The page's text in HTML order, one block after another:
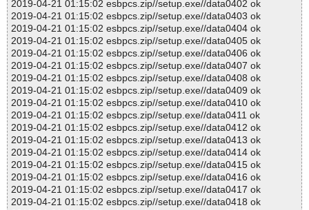
2019-04-21 01:15:02 esbpcs.zip//setup.exe//data0402 ok
2019-04-21 01:15:02 esbpcs.zip//setup.exe//data0403 ok
2019-04-21 01:15:02 esbpcs.zip//setup.exe//data0404 ok
2019-04-21 01:15:02 esbpcs.zip//setup.exe//data0405 ok
2019-04-21 01:15:02 esbpcs.zip//setup.exe//data0406 ok
2019-04-21 01:15:02 esbpcs.zip//setup.exe//data0407 ok
2019-04-21 01:15:02 esbpcs.zip//setup.exe//data0408 ok
2019-04-21 01:15:02 esbpcs.zip//setup.exe//data0409 ok
2019-04-21 01:15:02 esbpcs.zip//setup.exe//data0410 ok
2019-04-21 01:15:02 esbpcs.zip//setup.exe//data0411 ok
2019-04-21 01:15:02 esbpcs.zip//setup.exe//data0412 ok
2019-04-21 01:15:02 esbpcs.zip//setup.exe//data0413 ok
2019-04-21 01:15:02 esbpcs.zip//setup.exe//data0414 ok
2019-04-21 01:15:02 esbpcs.zip//setup.exe//data0415 ok
2019-04-21 01:15:02 esbpcs.zip//setup.exe//data0416 ok
2019-04-21 01:15:02 esbpcs.zip//setup.exe//data0417 ok
2019-04-21 01:15:02 esbpcs.zip//setup.exe//data0418 ok